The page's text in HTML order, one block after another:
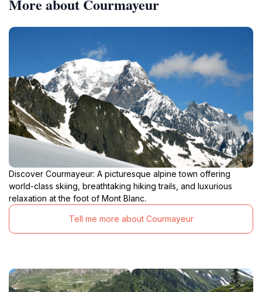
More about Courmayeur
Discover Courmayeur: A picturesque alpine town offering
world-class skiing, breathtaking hiking trails, and luxurious
relaxation at the foot of Mont Blanc.
Tell me more about Courmayeur